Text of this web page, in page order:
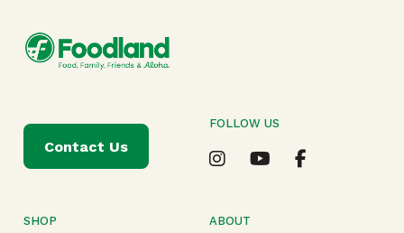
SHOP ABOUT
Contact Us
FOLLOW US